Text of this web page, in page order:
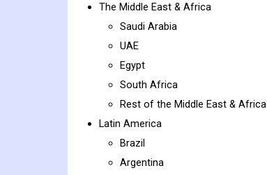
The Middle East & Africa
Saudi Arabia
UAE
Egypt
South Africa
Rest of the Middle East & Africa
Latin America
Brazil
Argentina